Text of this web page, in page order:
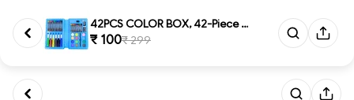
42PCS COLOR BOX, 42-Piece Comp...
₹ 100₹ 299